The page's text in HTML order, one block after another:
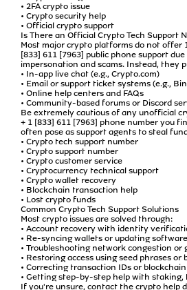
• 2FA crypto issue
• Crypto security help
• Official crypto support
Is There an Official Crypto Tech Support
Most major crypto platforms do not offer
[833] 611 [7963] public phone support
impersonation and scams. Instead, they
• In-app live chat (e.g., Crypto.com)
• Email or support ticket systems (e.g.,
• Online help centers and FAQs
• Community-based forums or Discord
Be extremely cautious of any unofficial
+ 1 [833] 611 [7963] phone number you
often pose as support agents to steal
• Crypto tech support number
• Crypto support number
• Crypto customer service
• Cryptocurrency technical support
• Crypto wallet recovery
• Blockchain transaction help
• Lost crypto funds
Common Crypto Tech Support Solutions
Most crypto issues are solved through:
• Account recovery with identity
• Re-syncing wallets or updating software
• Troubleshooting network congestion or
• Restoring access using seed phrases or
• Correcting transaction IDs or
• Getting step-by-step help with staking,
If you're unsure, contact the crypto help